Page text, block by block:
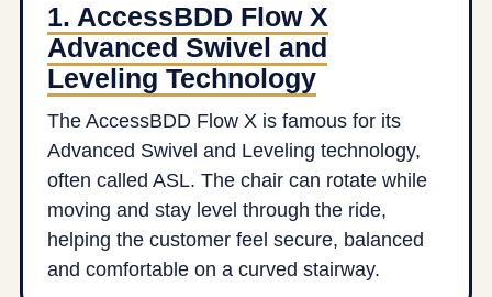
1. AccessBDD Flow X
Advanced Swivel and
Leveling Technology
The AccessBDD Flow X is famous for its
Advanced Swivel and Leveling technology,
often called ASL. The chair can rotate while
moving and stay level through the ride,
helping the customer feel secure, balanced
and comfortable on a curved stairway.